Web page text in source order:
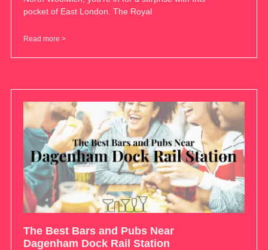
pocket of East London. The Royal
Read more >
The Best Bars and Pubs Near
Dagenham Dock Rail Station